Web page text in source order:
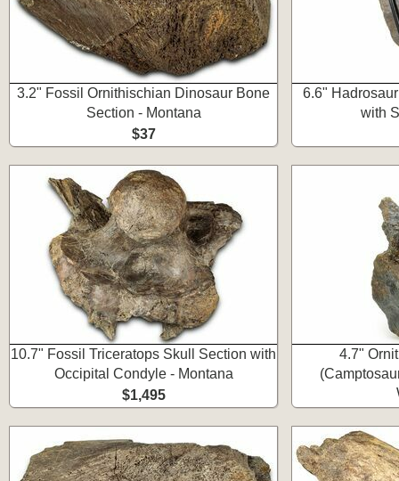
3.2" Fossil Ornithischian Dinosaur Bone
Section - Montana
$37
6.6"
with
10.7" Fossil Triceratops Skull Section with
Occipital Condyle - Montana
$1,495
4.7"